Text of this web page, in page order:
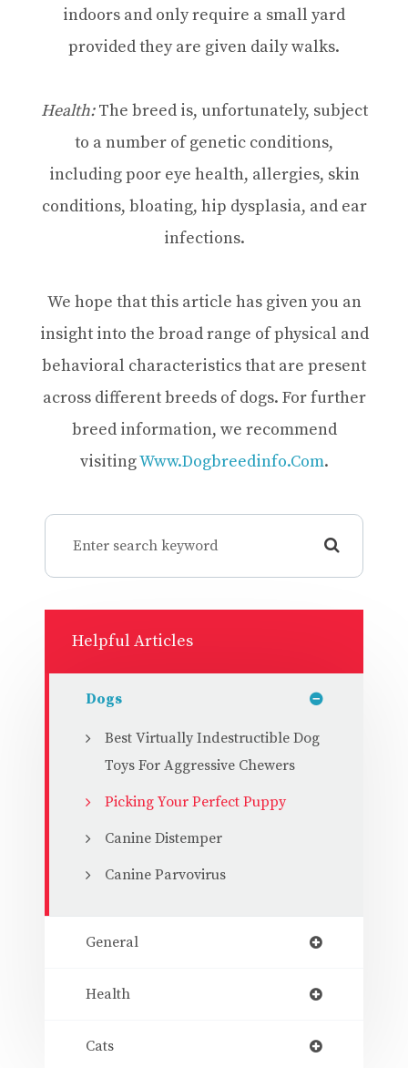
indoors and only require a small yard
provided they are given daily walks.
Health:The breed is, unfortunately, subject
to a number of genetic conditions,
including poor eye health, allergies, skin
conditions, bloating, hip dysplasia, and ear
infections.
We hope that this article has given you an
insight into the broad range of physical and
behavioral characteristics that are present
across different breeds of dogs. For further
breed information, we recommend
visitingWww.dogbreedinfo.com.
Helpful Articles
Dogs
Best Virtually Indestructible Dog
Toys For Aggressive Chewers
Picking Your Perfect Puppy
Canine Distemper
Canine Parvovirus
General
Health
Cats